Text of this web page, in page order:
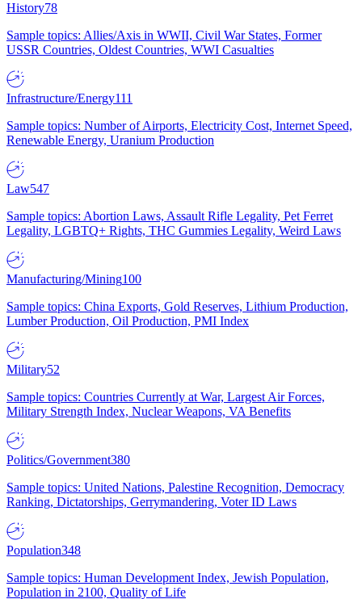
History78
Sample topics: Allies/Axis in WWII, Civil War States, Former
USSR Countries, Oldest Countries, WWI Casualties
Infrastructure/Energy111
Sample topics: Number of Airports, Electricity Cost, Internet Speed,
Renewable Energy, Uranium Production
Law547
Sample topics: Abortion Laws, Assault Rifle Legality, Pet Ferret
Legality, LGBTQ+ Rights, THC Gummies Legality, Weird Laws
Manufacturing/Mining100
Sample topics: China Exports, Gold Reserves, Lithium Production,
Lumber Production, Oil Production, PMI Index
Military52
Sample topics: Countries Currently at War, Largest Air Forces,
Military Strength Index, Nuclear Weapons, VA Benefits
Politics/Government380
Sample topics: United Nations, Palestine Recognition, Democracy
Ranking, Dictatorships, Gerrymandering, Voter ID Laws
Population348
Sample topics: Human Development Index, Jewish Population,
Population in 2100, Quality of Life